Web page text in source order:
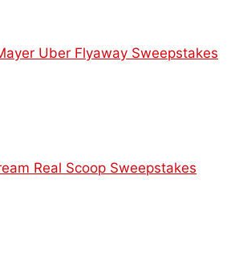
Uber Flyaway Sweepstakes
Real Scoop Sweepstakes